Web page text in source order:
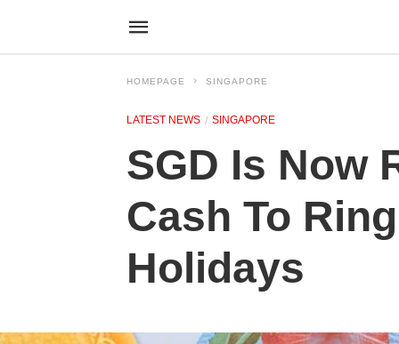
HOMEPAGE SINGAPORE
LATEST NEWS SINGAPORE
SGD Is Now
Cash To
Holidays